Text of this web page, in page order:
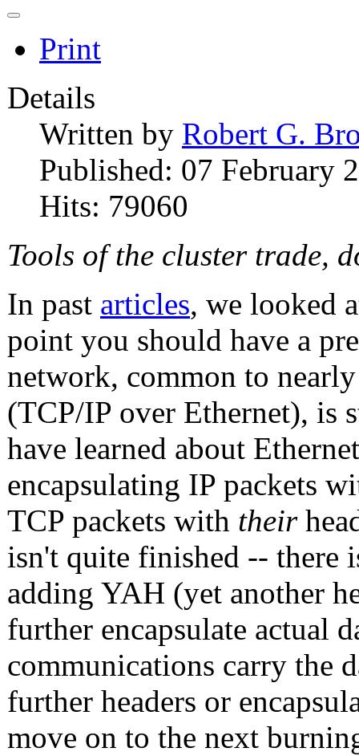
Print
Details
Written by Robert G.
Published: 07 February
Hits: 79060
Tools of the cluster trade,
In past articles, we looked
point you should have a
network, common to
(TCP/IP over Ethernet), is
have learned about
encapsulating IP packets
TCP packets with their
isn't quite finished -- there
adding YAH (yet another
further encapsulate actual
communications carry the
further headers or
move on to the next